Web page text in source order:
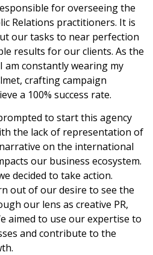
for overseeing the
Relations practitioners. It is
our tasks to near perfection
results for our clients. As the
am constantly wearing my
crafting campaign
a 100% success rate.
to start this agency
the lack of representation of
on the international
our business ecosystem.
decided to take action.
out of our desire to see the
our lens as creative PR,
aimed to use our expertise to
and contribute to the